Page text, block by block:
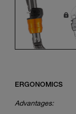
ERGONOMICS
Advantages: